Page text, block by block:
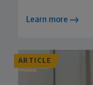
Learn more
ARTICLE